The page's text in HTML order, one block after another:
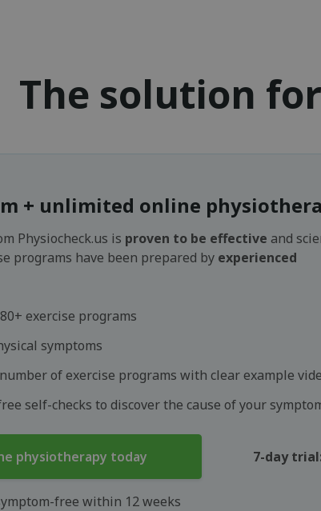
The solution
+ unlimited online
Physiocheck.us is proven to be effective and
programs have been prepared by experienced
exercise programs
symptoms
of exercise programs with clear example
self-checks to discover the cause of your
physiotherapy today 7-day
free within 12 weeks